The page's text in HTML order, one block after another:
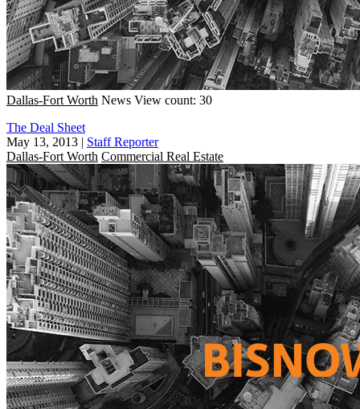
Dallas-Fort Worth News View count: 30
The Deal Sheet
May 13, 2013 | Staff Reporter
Dallas-Fort Worth Commercial Real Estate